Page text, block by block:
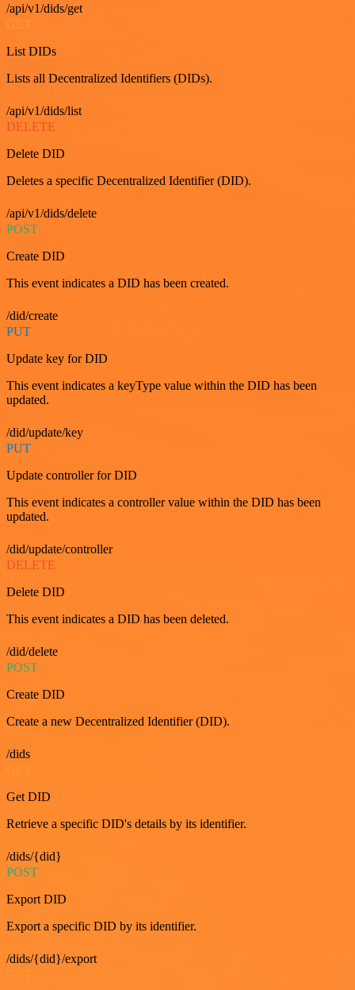
/api/v1/dids/get
List DIDs
Lists all Decentralized Identifiers (DIDs).
/api/v1/dids/list
DELETE
Delete DID
Deletes a specific Decentralized Identifier (DID).
/api/v1/dids/delete
POST
Create DID
This event indicates a DID has been created.
/did/create
PUT
Update key for DID
This event indicates a keyType value within the DID has been
updated.
/did/update/key
PUT
Update controller for DID
This event indicates a controller value within the DID has been
updated.
/did/update/controller
DELETE
Delete DID
This event indicates a DID has been deleted.
/did/delete
POST
Create DID
Create a new Decentralized Identifier (DID).
/dids
Get DID
Retrieve a specific DID's details by its identifier.
/dids/{did}
POST
Export DID
Export a specific DID by its identifier.
/dids/{did}/export